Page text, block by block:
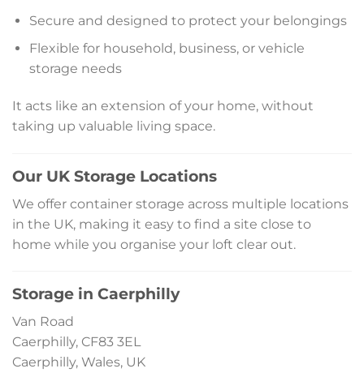
Secure and designed to protect your belongings
Flexible for household, business, or vehicle
storage needs
It acts like an extension of your home, without
taking up valuable living space.
Our UK Storage Locations
We offer container storage across multiple locations
in the UK, making it easy to find a site close to
home while you organise your loft clear out.
Storage in Caerphilly
Van Road
Caerphilly, CF83 3EL
Caerphilly, Wales, UK